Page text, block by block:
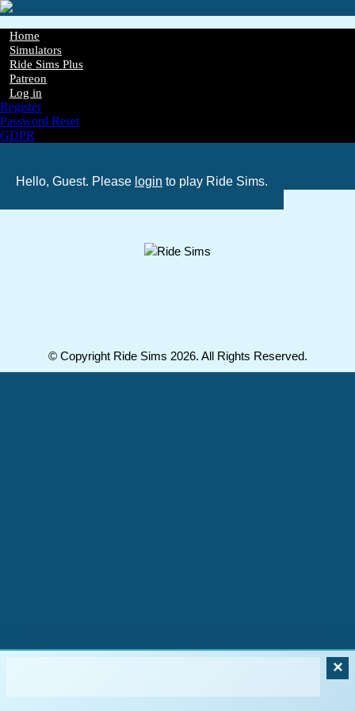
Skip
main
content
Main
navigation
Home
Simulators
Ride Sims Plus
Patreon
Log in
Register
Password Reset
GDPR
Hello, Guest. Please login to play Ride Sims.
×
© Copyright Ride Sims 2026. All Rights Reserved.